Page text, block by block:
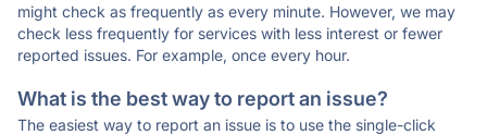
might check as frequently as every minute. However, we may
check less frequently for services with less interest or fewer
reported issues. For example, once every hour.
What is the best way to report an issue?
The easiest way to report an issue is to use the single-click